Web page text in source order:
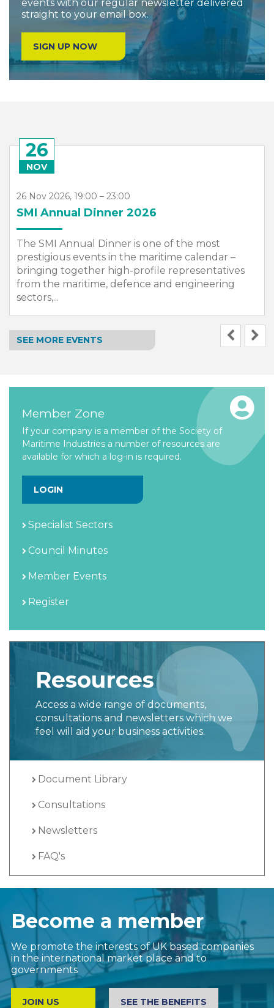
events with our regular newsletter delivered
straight to your email box.
SIGN UP NOW
26
NOV
26 Nov 2026, 19:00 – 23:00
SMI Annual Dinner 2026
The SMI Annual Dinner is one of the most
prestigious events in the maritime calendar –
bringing together high-profile representatives
from the maritime, defence and engineering
sectors,...
SEE MORE EVENTS
Member Zone
If your company is a member of the Society of
Maritime Industries a number of resources are
available for which a log-in is required.
LOGIN
Specialist Sectors
Council Minutes
Member Events
Register
Resources
Access a wide range of documents,
consultations and newsletters which we
feel will aid your business activities.
Document Library
Consultations
Newsletters
FAQ's
Become a member
We promote the interests of UK based companies
in the international market place and to
governments
JOIN US SEE THE BENEFITS